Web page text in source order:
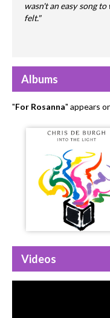
wasn't an easy song
felt."
Albums
"For Rosanna" appears
Videos